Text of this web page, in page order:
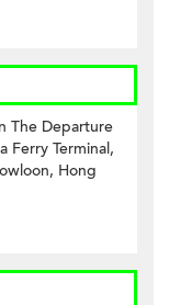
The Departure
Ferry Terminal,
Hong